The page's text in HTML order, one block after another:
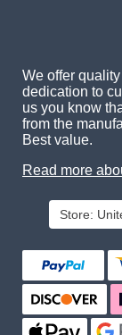
We offer
dedication to
us you know
from the
Best value.
Read more
Store: